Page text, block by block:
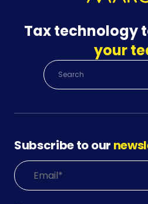
Tax technology
your
Subscribe to our